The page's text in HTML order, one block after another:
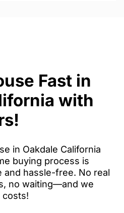
Fast in
with
in Oakdale California
buying process is
and hassle-free. No real
no waiting—and we
costs!